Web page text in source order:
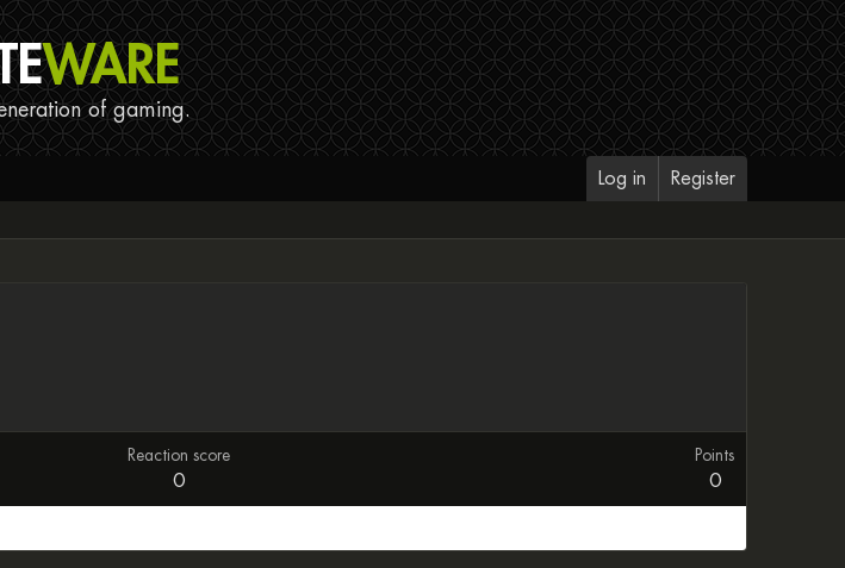
WARE
of gaming.
Log in Register
Reaction score
0
Points
0